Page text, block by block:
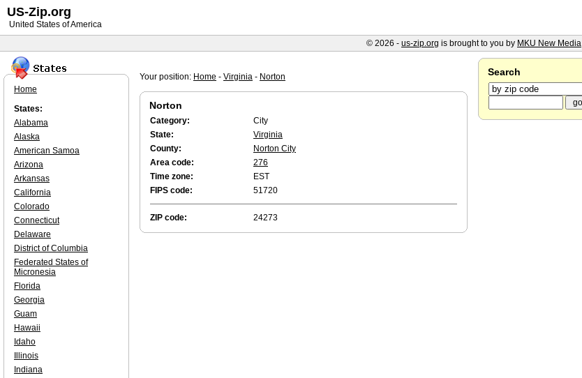
Your position: Home - Virginia - Norton
Norton
Category:
City
State:
Virginia
County:
Norton City
Area code:
276
Time zone:
EST
FIPS code:
51720
ZIP code: 24273
Home
States:
Alabama
Alaska
American Samoa
Arizona
Arkansas
California
Colorado
Connecticut
Delaware
District of Columbia
Federated States of
Micronesia
Florida
Georgia
Guam
Hawaii
Idaho
Illinois
Indiana
Search
US-Zip.org
United States of America
© 2026 - us-zip.org is brought to you by MKU New Media